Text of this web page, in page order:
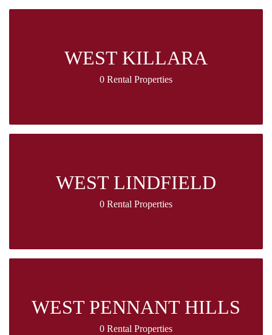
WEST KILLARA
0 Rental Properties
WEST LINDFIELD
0 Rental Properties
WEST PENNANT HILLS
0 Rental Properties